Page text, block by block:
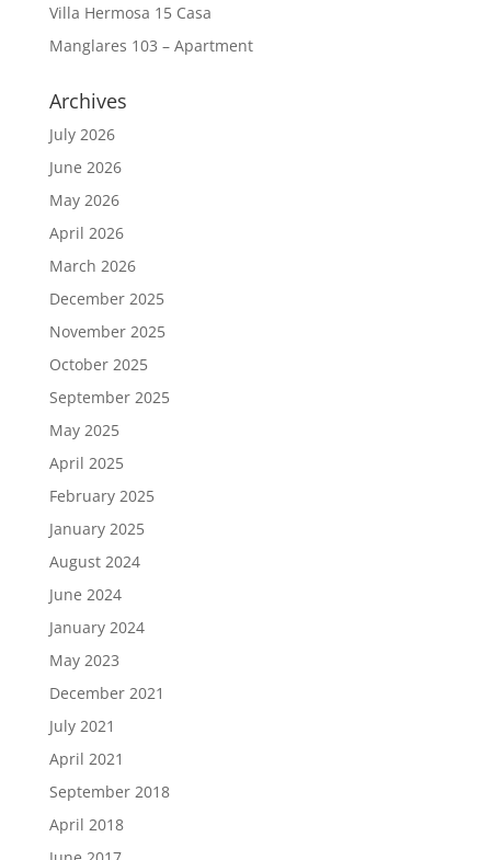
Villa Hermosa 15 Casa
Manglares 103 – Apartment
Archives
July 2026
June 2026
May 2026
April 2026
March 2026
December 2025
November 2025
October 2025
September 2025
May 2025
April 2025
February 2025
January 2025
August 2024
June 2024
January 2024
May 2023
December 2021
July 2021
April 2021
September 2018
April 2018